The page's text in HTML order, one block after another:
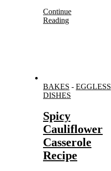
Continue
Reading
BAKES - EGGLESS
DISHES
Spicy
Cauliflower
Casserole
Recipe